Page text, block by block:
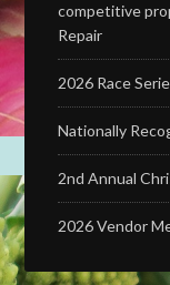
competitive
Repair
2026 Race
Nationally
2nd Annual
2026 Vendor